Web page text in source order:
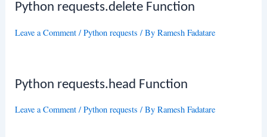
Python requests.delete Function
Leave a Comment /Python requests / ByRamesh Fadatare
Python requests.head Function
Leave a Comment /Python requests / ByRamesh Fadatare